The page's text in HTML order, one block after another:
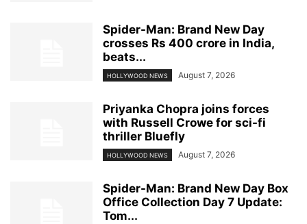
Spider-Man: Brand New Day
crosses Rs 400 crore in India,
beats...
HOLLYWOOD NEWS August 7, 2026
Priyanka Chopra joins forces
with Russell Crowe for sci-fi
thriller Bluefly
HOLLYWOOD NEWS August 7, 2026
Spider-Man: Brand New Day Box
Office Collection Day 7 Update:
Tom...